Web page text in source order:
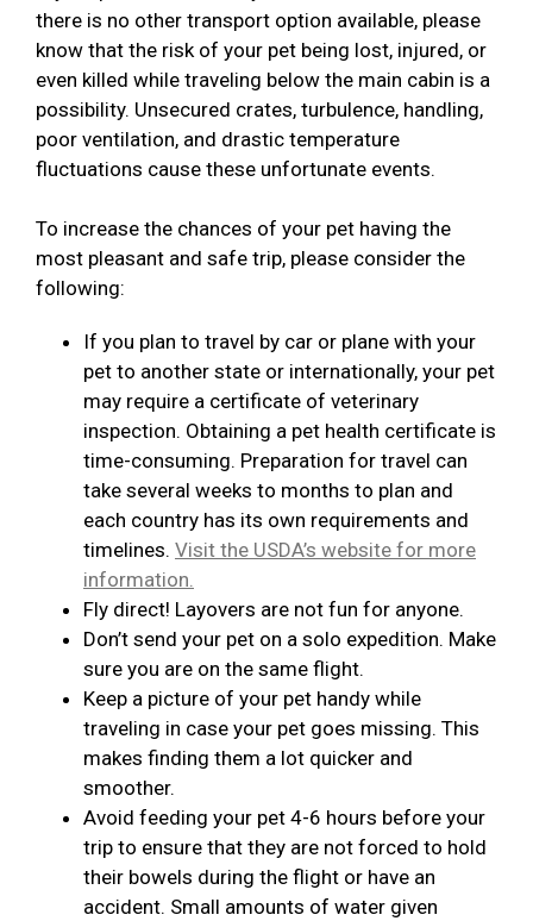
there is no other transport option available, please
know that the risk of your pet being lost, injured, or
even killed while traveling below the main cabin is a
possibility. Unsecured crates, turbulence, handling,
poor ventilation, and drastic temperature
fluctuations cause these unfortunate events.
To increase the chances of your pet having the
most pleasant and safe trip, please consider the
following:
If you plan to travel by car or plane with your
pet to another state or internationally, your pet
may require a certificate of veterinary
inspection. Obtaining a pet health certificate is
time-consuming. Preparation for travel can
take several weeks to months to plan and
each country has its own requirements and
timelines. Visit the USDA’s website for more
information.
Fly direct! Layovers are not fun for anyone.
Don’t send your pet on a solo expedition. Make
sure you are on the same flight.
Keep a picture of your pet handy while
traveling in case your pet goes missing. This
makes finding them a lot quicker and
smoother.
Avoid feeding your pet 4-6 hours before your
trip to ensure that they are not forced to hold
their bowels during the flight or have an
accident. Small amounts of water given